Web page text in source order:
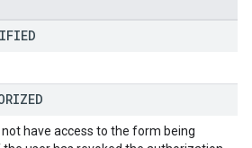
have access to the form being